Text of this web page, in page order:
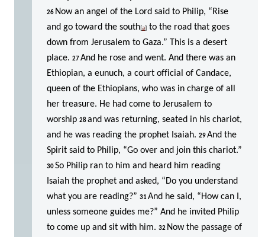
26 Now an angel of the Lord said to Philip, “Rise
and go toward the south[a] to the road that goes
down from Jerusalem to Gaza.” This is a desert
place. 27 And he rose and went. And there was an
Ethiopian, a eunuch, a court official of Candace,
queen of the Ethiopians, who was in charge of all
her treasure. He had come to Jerusalem to
worship 28and was returning, seated in his chariot,
and he was reading the prophet Isaiah. 29And the
Spirit said to Philip, “Go over and join this chariot.”
30So Philip ran to him and heard him reading
Isaiah the prophet and asked, “Do you understand
what you are reading?” 31And he said, “How can I,
unless someone guides me?” And he invited Philip
to come up and sit with him. 32 Now the passage of